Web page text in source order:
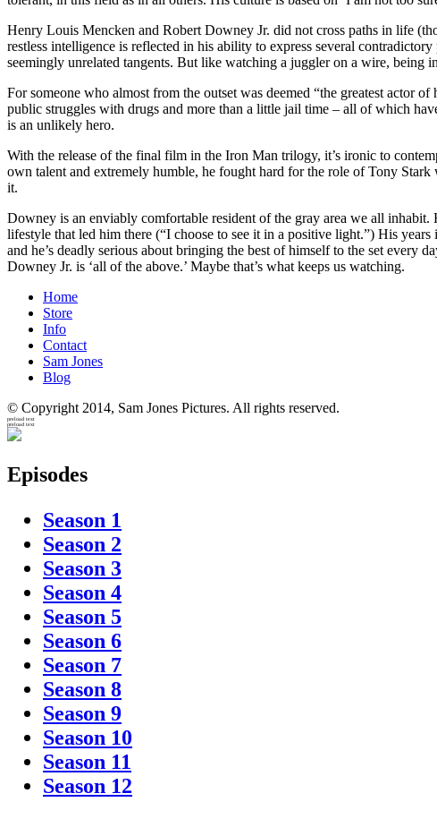
Henry Louis Mencken and Robert Downey Jr. did not cross paths in life
restless intelligence is reflected in his ability to express several
seemingly unrelated tangents. But like watching a juggler on a wire, being
For someone who almost from the outset was deemed “the greatest actor
public struggles with drugs and more than a little jail time – all of which
is an unlikely hero.
With the release of the final film in the Iron Man trilogy, it’s ironic to
own talent and extremely humble, he fought hard for the role of Tony
it.
Downey is an enviably comfortable resident of the gray area we all
lifestyle that led him there (“I choose to see it in a positive light.”) His
and he’s deadly serious about bringing the best of himself to the set every
Downey Jr. is ‘all of the above.’ Maybe that’s what keeps us watching.
Home
Store
Info
Contact
Sam Jones
Blog
© Copyright 2014, Sam Jones Pictures. All rights reserved.
preload text
preload text
Episodes
Season 1
Season 2
Season 3
Season 4
Season 5
Season 6
Season 7
Season 8
Season 9
Season 10
Season 11
Season 12